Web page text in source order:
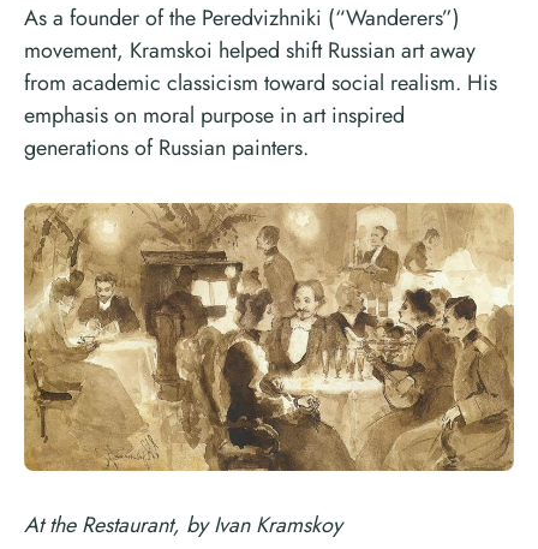
As a founder of the Peredvizhniki (“Wanderers”)
movement, Kramskoi helped shift Russian art away
from academic classicism toward social realism. His
emphasis on moral purpose in art inspired
generations of Russian painters.
At the Restaurant, by Ivan Kramskoy